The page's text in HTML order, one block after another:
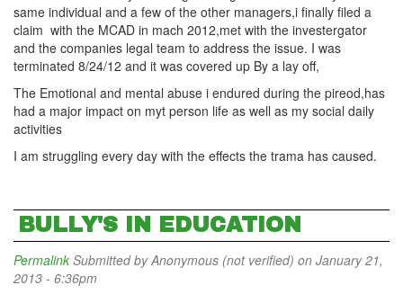
same individual and a few of the other managers,i finally filed a
claim with the MCAD in mach 2012,met with the investergator
and the companies legal team to address the issue. I was
terminated 8/24/12 and it was covered up By a lay off,
The Emotional and mental abuse i endured during the pireod,has
had a major impact on myt person life as well as my social daily
activities
I am struggling every day with the effects the trama has caused.
BULLY'S IN EDUCATION
Permalink Submitted byAnonymous (not verified) on January 21,
2013 - 6:36pm